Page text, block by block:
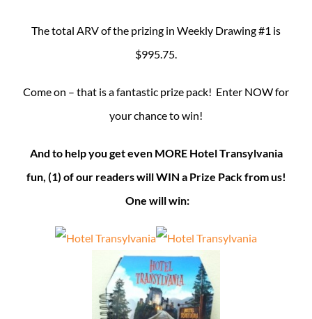
The total ARV of the prizing in Weekly Drawing #1 is
$995.75.
Come on – that is a fantastic prize pack! Enter NOW for
your chance to win!
And to help you get even MORE Hotel Transylvania
fun, (1) of our readers will WIN a Prize Pack from us!
One will win: